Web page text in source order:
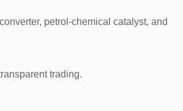
petrol-chemical catalyst, and
trading.